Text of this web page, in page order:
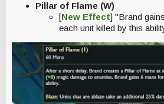
Pillar of Flame (W)
[New Effect] "Brand
each unit killed by this